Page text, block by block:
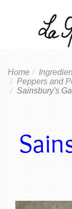
Home
Peppers and
Sainsbury's